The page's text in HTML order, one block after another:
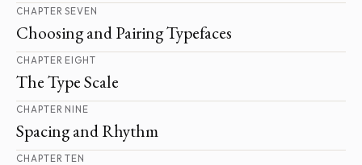
CHAPTER SEVEN
Choosing and Pairing Typefaces
CHAPTER EIGHT
The Type Scale
CHAPTER NINE
Spacing and Rhythm
CHAPTER TEN